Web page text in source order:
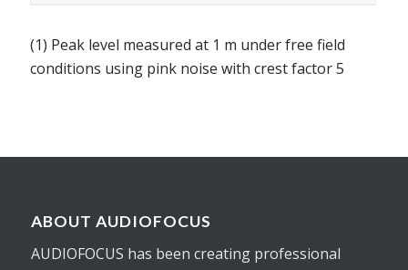
(1) Peak level measured at 1 m under free field
conditions using pink noise with crest factor 5
ABOUT AUDIOFOCUS
AUDIOFOCUS has been creating professional